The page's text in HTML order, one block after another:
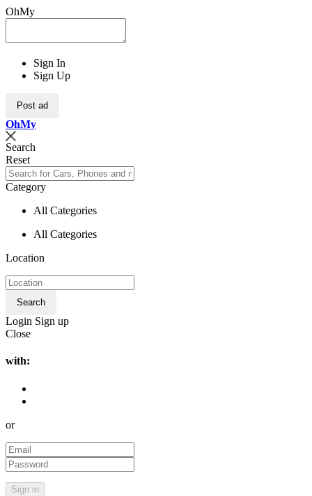
OhMy
Sign In
Sign Up
Post ad
OhMy
Search
Reset
Category
All Categories
All Categories
Location
Search
Login Sign up
Close
with:
or